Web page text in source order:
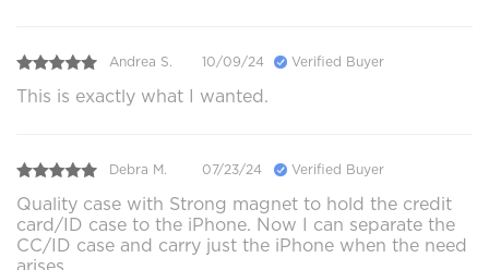
Andrea S. 10/09/24 Verified Buyer
This is exactly what I wanted.
Debra M. 07/23/24 Verified Buyer
Quality case with Strong magnet to hold the credit
card/ID case to the iPhone. Now I can separate the
CC/ID case and carry just the iPhone when the need
arises.